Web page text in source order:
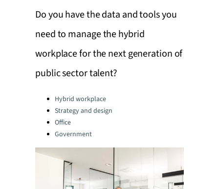
Do you have the data and tools you
need to manage the hybrid
workplace for the next generation of
public sector talent?
Categories:Hybrid workplace
Strategy and design
Office
Government